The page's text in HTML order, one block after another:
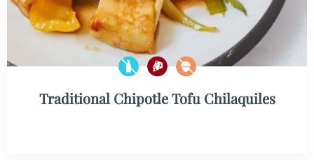
Traditional Chipotle Tofu Chilaquiles